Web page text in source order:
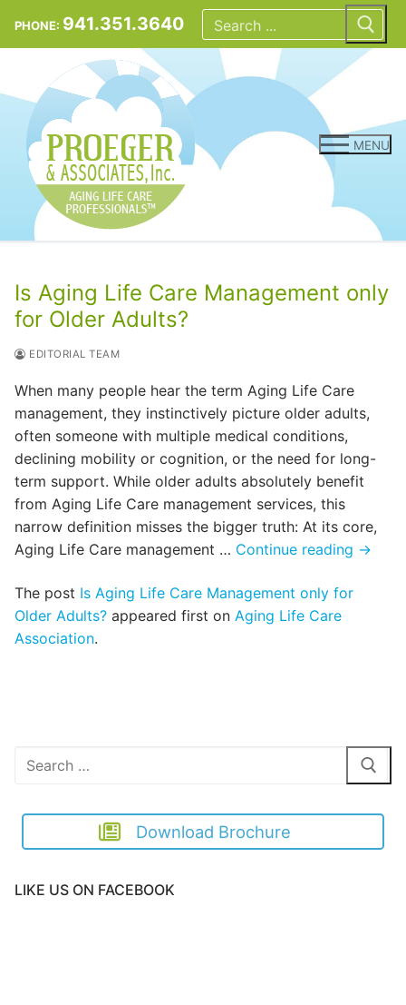
PHONE: 941.351.3640
Search
for:
MENU
Is Aging Life Care Management only
for Older Adults?
EDITORIAL TEAM
When many people hear the term Aging Life Care
management, they instinctively picture older adults,
often someone with multiple medical conditions,
declining mobility or cognition, or the need for long-
term support. While older adults absolutely benefit
from Aging Life Care management services, this
narrow definition misses the bigger truth: At its core,
Aging Life Care management … Continue reading Is
→
The post Is Aging Life Care Management only for
Older Adults? appeared first on Aging Life Care
Association.
Search
Download Brochure
LIKE US ON FACEBOOK